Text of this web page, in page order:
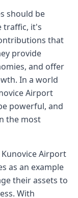
should be
traffic, it's
that
provide
and offer
In a world
Airport
powerful, and
the most
Airport
as an example
their assets to
With